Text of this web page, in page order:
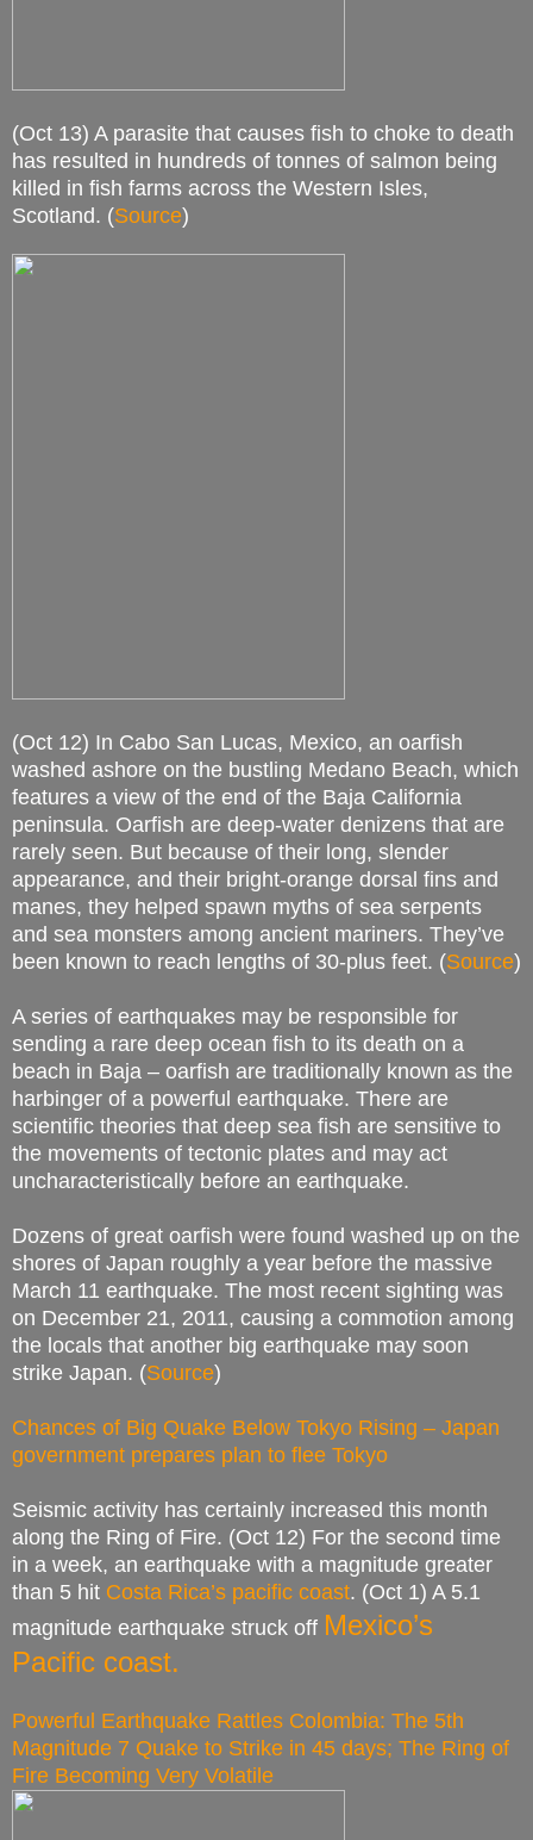
(Oct 13) A parasite that causes fish to choke to death
has resulted in hundreds of tonnes of salmon being
killed in fish farms across the Western Isles,
Scotland. (Source)
(Oct 12) In Cabo San Lucas, Mexico, an oarfish
washed ashore on the bustling Medano Beach, which
features a view of the end of the Baja California
peninsula. Oarfish are deep-water denizens that are
rarely seen. But because of their long, slender
appearance, and their bright-orange dorsal fins and
manes, they helped spawn myths of sea serpents
and sea monsters among ancient mariners. They’ve
been known to reach lengths of 30-plus feet. (Source)
A series of earthquakes may be responsible for
sending a rare deep ocean fish to its death on a
beach in Baja – oarfish are traditionally known as the
harbinger of a powerful earthquake. There are
scientific theories that deep sea fish are sensitive to
the movements of tectonic plates and may act
uncharacteristically before an earthquake.
Dozens of great oarfish were found washed up on the
shores of Japan roughly a year before the massive
March 11 earthquake. The most recent sighting was
on December 21, 2011, causing a commotion among
the locals that another big earthquake may soon
strike Japan. (Source)
Chances of Big Quake Below Tokyo Rising – Japan
government prepares plan to flee Tokyo
Seismic activity has certainly increased this month
along the Ring of Fire. (Oct 12) For the second time
in a week, an earthquake with a magnitude greater
than 5 hit Costa Rica’s pacific coast. (Oct 1) A 5.1
magnitude earthquake struck off Mexico’s
Pacific coast.
Powerful Earthquake Rattles Colombia: The 5th
Magnitude 7 Quake to Strike in 45 days; The Ring of
Fire Becoming Very Volatile